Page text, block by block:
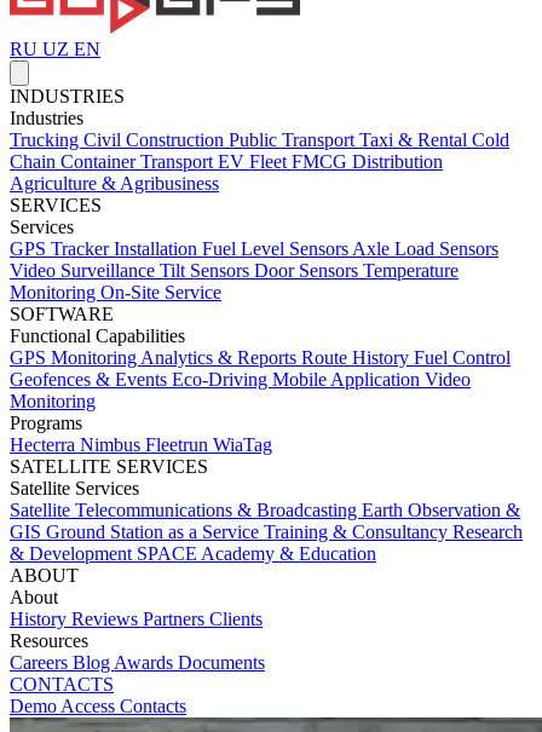
RU UZ EN
INDUSTRIES
Industries
Trucking Civil Construction Public Transport Taxi & Rental Cold
Chain Container Transport EV Fleet FMCG Distribution
Agriculture & Agribusiness
SERVICES
Services
GPS Tracker Installation Fuel Level Sensors Axle Load Sensors
Video Surveillance Tilt Sensors Door Sensors Temperature
Monitoring On-Site Service
SOFTWARE
Functional Capabilities
GPS Monitoring Analytics & Reports Route History Fuel Control
Geofences & Events Eco-Driving Mobile Application Video
Monitoring
Programs
Hecterra Nimbus Fleetrun WiaTag
SATELLITE SERVICES
Satellite Services
Satellite Telecommunications & Broadcasting Earth Observation &
GIS Ground Station as a Service Training & Consultancy Research
& Development SPACE Academy & Education
ABOUT
About
History Reviews Partners Clients
Resources
Careers Blog Awards Documents
CONTACTS
Demo Access Contacts